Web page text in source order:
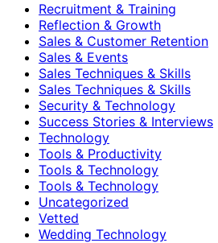
Recruitment & Training
Reflection & Growth
Sales & Customer Retention
Sales & Events
Sales Techniques & Skills
Sales Techniques & Skills
Security & Technology
Success Stories & Interviews
Technology
Tools & Productivity
Tools & Technology
Tools & Technology
Uncategorized
Vetted
Wedding Technology